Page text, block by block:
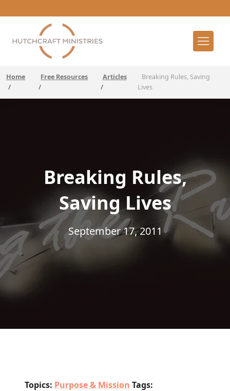
Home
/
Free Resources
/
Articles
/
Breaking Rules, Saving
Lives
Breaking Rules,
Saving Lives
September 17, 2011
Topics: Purpose & Mission Tags: